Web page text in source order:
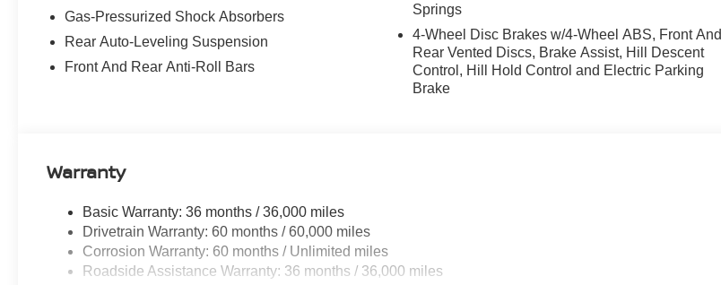
Gas-Pressurized Shock Absorbers
Rear Auto-Leveling Suspension
Front And Rear Anti-Roll Bars
Springs
4-Wheel Disc Brakes w/4-Wheel ABS, Front And
Rear Vented Discs, Brake Assist, Hill Descent
Control, Hill Hold Control and Electric Parking
Brake
Warranty
Basic Warranty: 36 months / 36,000 miles
Drivetrain Warranty: 60 months / 60,000 miles
Corrosion Warranty: 60 months / Unlimited miles
Roadside Assistance Warranty: 36 months / 36,000 miles